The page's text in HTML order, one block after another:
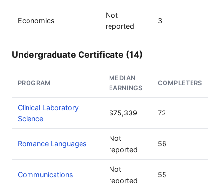
Economics
Not
reported
3
Undergraduate Certificate (14)
PROGRAM
MEDIAN
EARNINGS
COMPLETERS
Clinical Laboratory
Science
$75,339 72
Romance Languages
Not
reported
56
Communications
Not
reported
55